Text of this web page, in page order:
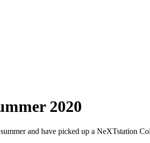
2020
and have picked up a NeXTstation